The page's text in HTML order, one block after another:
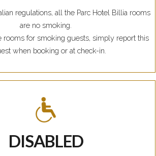
regulations, all the Parc Hotel Billia rooms
are no smoking.
rooms for smoking guests, simply report this
when booking or at check-in.
DISABLED